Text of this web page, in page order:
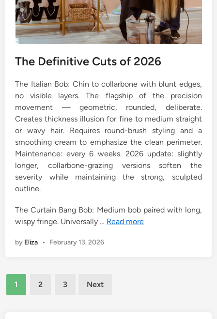
The Definitive Cuts of 2026
The Italian Bob: Chin to collarbone with blunt edges,
no visible layers. The flagship of the precision
movement — geometric, rounded, deliberate.
Creates thickness illusion for fine to medium straight
or wavy hair. Requires round-brush styling and a
smoothing cream to emphasize the clean perimeter.
Maintenance: every 6 weeks. 2026 update: slightly
longer, collarbone-grazing versions soften the
severity while maintaining the strong, sculpted
outline.
The Curtain Bang Bob: Medium bob paired with long,
wispy fringe. Universally … Read more
by Eliza • February 13, 2026
Posts
pagination
1 2 3 Next